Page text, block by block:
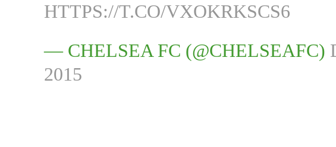
HTTPS://T.CO/VXOKRKSCS6
— CHELSEA FC (@CHELSEAFC)
2015